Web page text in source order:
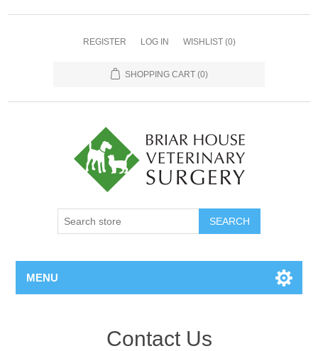
REGISTER LOG IN WISHLIST (0)
SHOPPING CART (0)
MENU
Contact Us